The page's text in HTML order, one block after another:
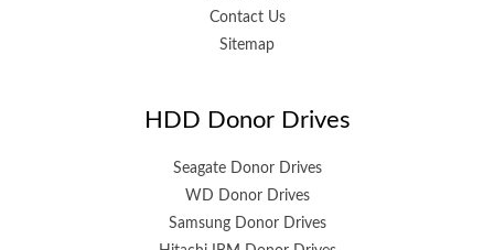
Contact Us
Sitemap
HDD Donor Drives
Seagate Donor Drives
WD Donor Drives
Samsung Donor Drives